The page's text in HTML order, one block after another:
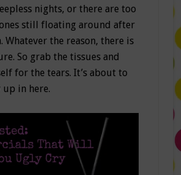
nights, or there are too
still floating around after
Whatever the reason, there is
So grab the tissues and
for the tears. It’s about to
up in here.